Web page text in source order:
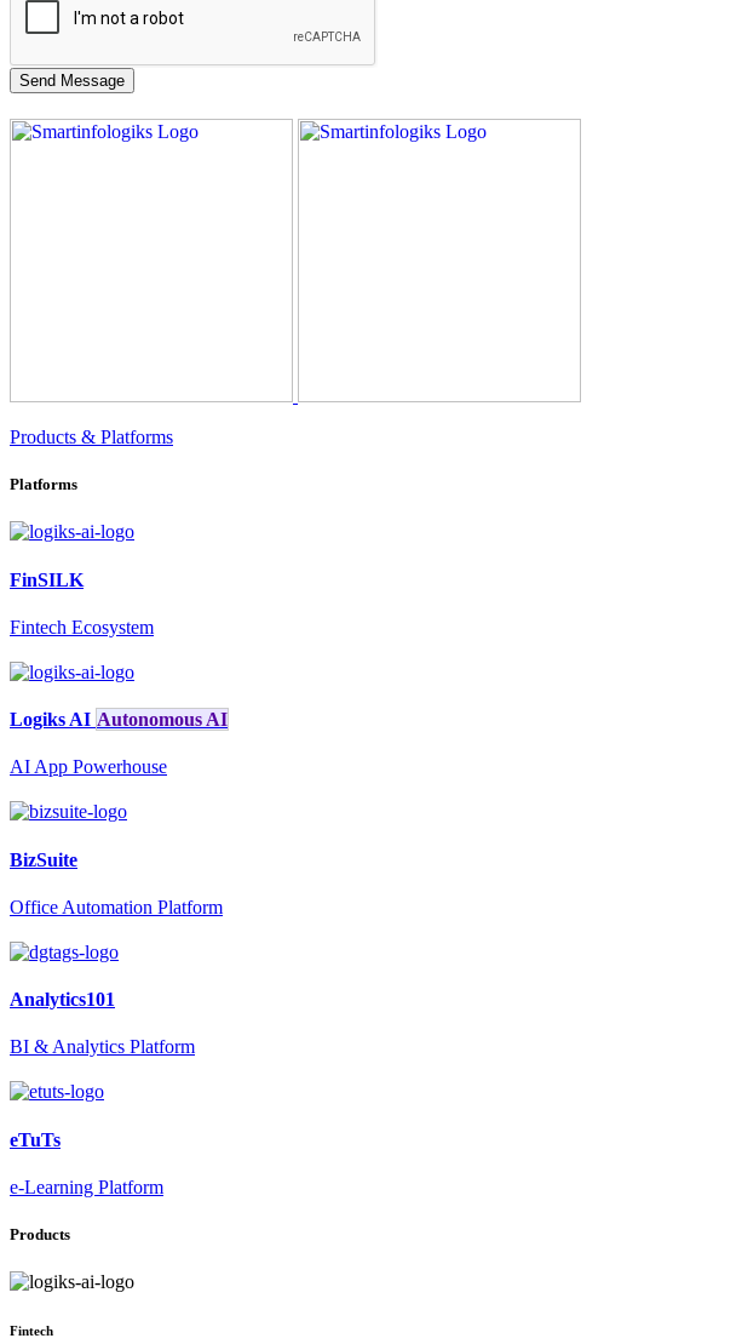
Products & Platforms
Platforms
FinSILK
Fintech Ecosystem
Logiks AI Autonomous AI
AI App Powerhouse
BizSuite
Office Automation Platform
Analytics101
BI & Analytics Platform
eTuTs
e-Learning Platform
Products
Fintech